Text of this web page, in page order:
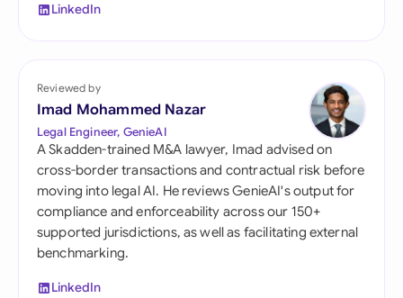
LinkedIn
Reviewed by
Imad Mohammed Nazar
Legal Engineer, GenieAI
A Skadden-trained M&A lawyer, Imad advised on
cross-border transactions and contractual risk before
moving into legal AI. He reviews GenieAI's output for
compliance and enforceability across our 150+
supported jurisdictions, as well as facilitating external
benchmarking.
LinkedIn